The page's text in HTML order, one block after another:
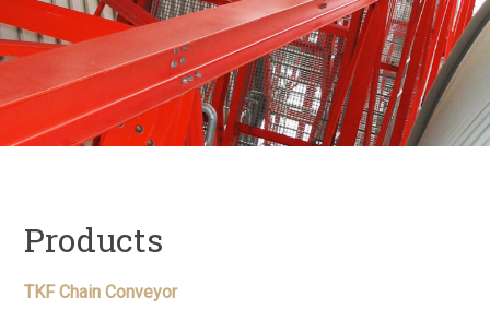
Handling
Products
TKF Chain Conveyor